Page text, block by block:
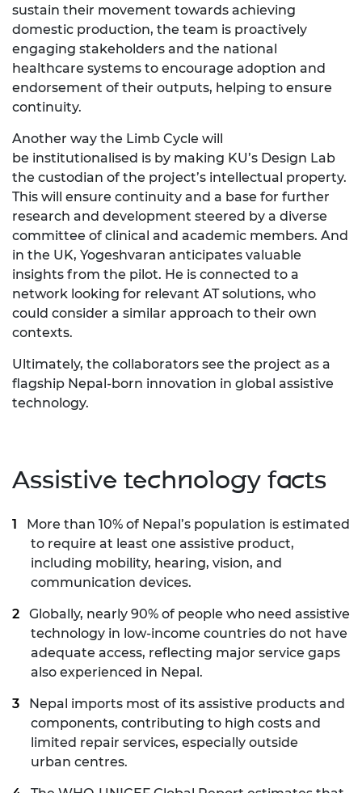
sustain their movement towards achieving
domestic production, the team is proactively
engaging stakeholders and the national
healthcare systems to encourage adoption and
endorsement of their outputs, helping to ensure
continuity.
Another way the Limb Cycle will
be institutionalised is by making KU’s Design Lab
the custodian of the project’s intellectual property.
This will ensure continuity and a base for further
research and development steered by a diverse
committee of clinical and academic members. And
in the UK, Yogeshvaran anticipates valuable
insights from the pilot. He is connected to a
network looking for relevant AT solutions, who
could consider a similar approach to their own
contexts.
Ultimately, the collaborators see the project as a
flagship Nepal-born innovation in global assistive
technology.
Assistive technology facts
More than 10% of Nepal’s population is estimated
to require at least one assistive product,
including mobility, hearing, vision, and
communication devices.
Globally, nearly 90% of people who need assistive
technology in low-income countries do not have
adequate access, reflecting major service gaps
also experienced in Nepal.
Nepal imports most of its assistive products and
components, contributing to high costs and
limited repair services, especially outside
urban centres.